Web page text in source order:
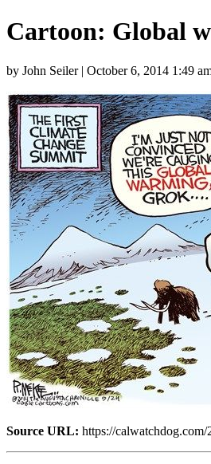
Cartoon: Global
by John Seiler | October 6, 2014 1:49
Source URL: https://